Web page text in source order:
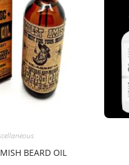
BEARD OIL